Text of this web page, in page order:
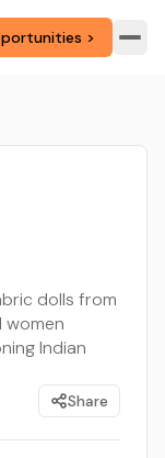
>
dolls from
women
Indian
Share